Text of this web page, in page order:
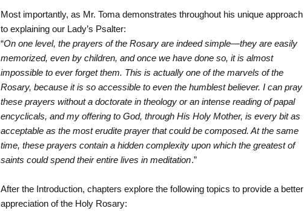
Most importantly, as Mr. Toma demonstrates throughout his unique approach
to explaining our Lady’s Psalter:
“On one level, the prayers of the Rosary are indeed simple—they are easily
memorized, even by children, and once we have done so, it is almost
impossible to ever forget them. This is actually one of the marvels of the
Rosary, because it is so accessible to even the humblest believer. I can pray
these prayers without a doctorate in theology or an intense reading of papal
encyclicals, and my offering to God, through His Holy Mother, is every bit as
acceptable as the most erudite prayer that could be composed. At the same
time, these prayers contain a hidden complexity upon which the greatest of
saints could spend their entire lives in meditation.”
After the Introduction, chapters explore the following topics to provide a better
appreciation of the Holy Rosary: